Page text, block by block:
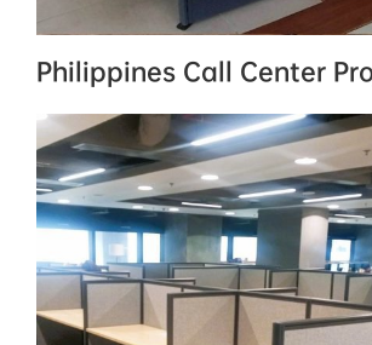
Philippines Call Center